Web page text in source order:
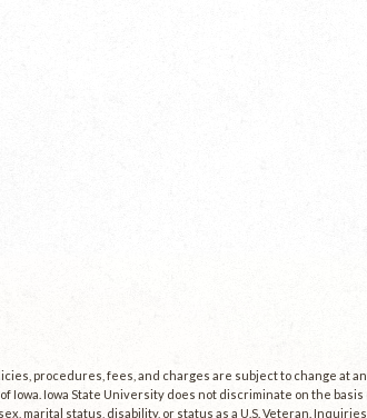
procedures, fees, and charges are subject to change at
Iowa. Iowa State University does not discriminate on the basis
marital status, disability, or status as a U.S. Veteran. Inquiries